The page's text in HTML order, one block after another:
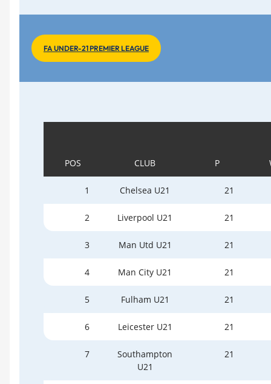
FA UNDER-21 PREMIER LEAGUE
POS CLUB P
1 Chelsea U21 21
2 Liverpool U21 21
3 Man Utd U21 21
4 Man City U21 21
5 Fulham U21 21
6 Leicester U21 21
7
Southampton
U21
21